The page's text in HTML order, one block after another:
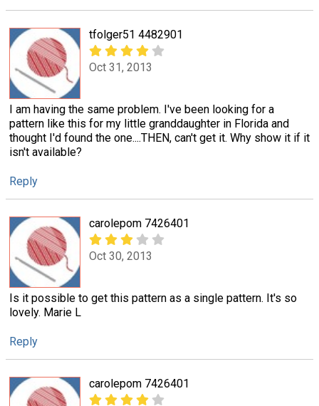
tfolger51 4482901
Oct 31, 2013
I am having the same problem. I've been looking for a
pattern like this for my little granddaughter in Florida and
thought I'd found the one....THEN, can't get it. Why show it if it
isn't available?
Reply
carolepom 7426401
Oct 30, 2013
Is it possible to get this pattern as a single pattern. It's so
lovely. Marie L
Reply
carolepom 7426401